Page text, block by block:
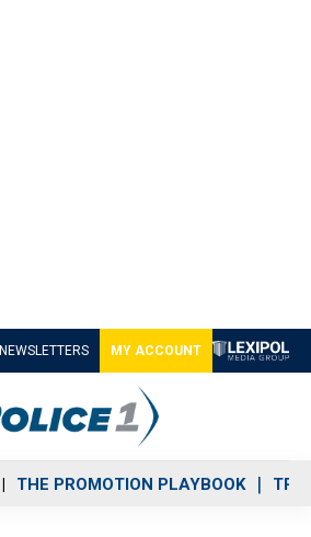
NEWSLETTERS MY ACCOUNT
THE PROMOTION PLAYBOOK